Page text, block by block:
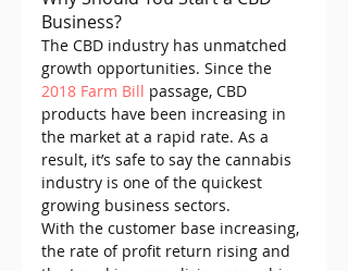
Business?
The CBD industry has unmatched
growth opportunities. Since the
2018 Farm Bill passage, CBD
products have been increasing in
the market at a rapid rate. As a
result, it’s safe to say the cannabis
industry is one of the quickest
growing business sectors.
With the customer base increasing,
the rate of profit return rising and